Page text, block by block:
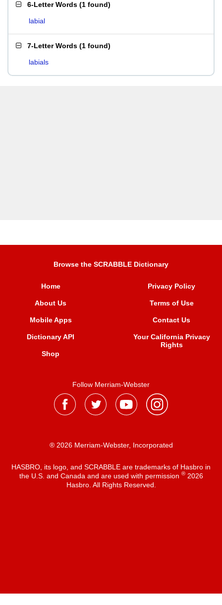
6-Letter Words (1 found)
labial
7-Letter Words (1 found)
labials
Browse the SCRABBLE Dictionary
Home
About Us
Mobile Apps
Dictionary API
Shop
Privacy Policy
Terms of Use
Contact Us
Your California Privacy
Rights
Follow Merriam-Webster
® 2026 Merriam-Webster, Incorporated
HASBRO, its logo, and SCRABBLE are trademarks of Hasbro in
the U.S. and Canada and are used with permission ®2026
Hasbro. All Rights Reserved.